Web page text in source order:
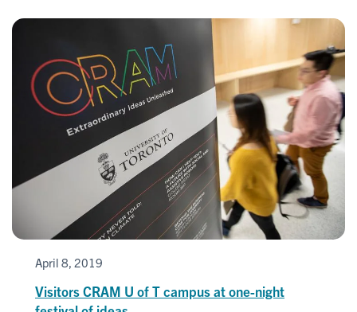
April 8, 2019
Visitors CRAM U of T campus at one-night